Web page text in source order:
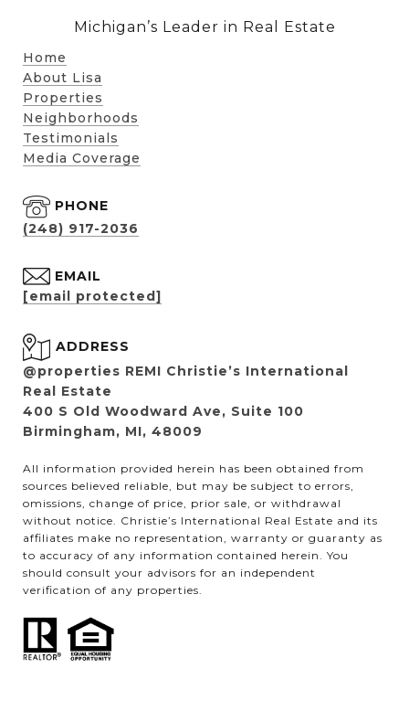
Michigan’s Leader in Real Estate
Home
About Lisa
Properties
Neighborhoods
Testimonials
Media Coverage
PHONE
(248) 917-2036
EMAIL
[email protected]
ADDRESS
@properties REMI Christie’s International
Real Estate
400 S Old Woodward Ave, Suite 100
Birmingham, MI, 48009
All information provided herein has been obtained from
sources believed reliable, but may be subject to errors,
omissions, change of price, prior sale, or withdrawal
without notice. Christie’s International Real Estate and its
affiliates make no representation, warranty or guaranty as
to accuracy of any information contained herein. You
should consult your advisors for an independent
verification of any properties.